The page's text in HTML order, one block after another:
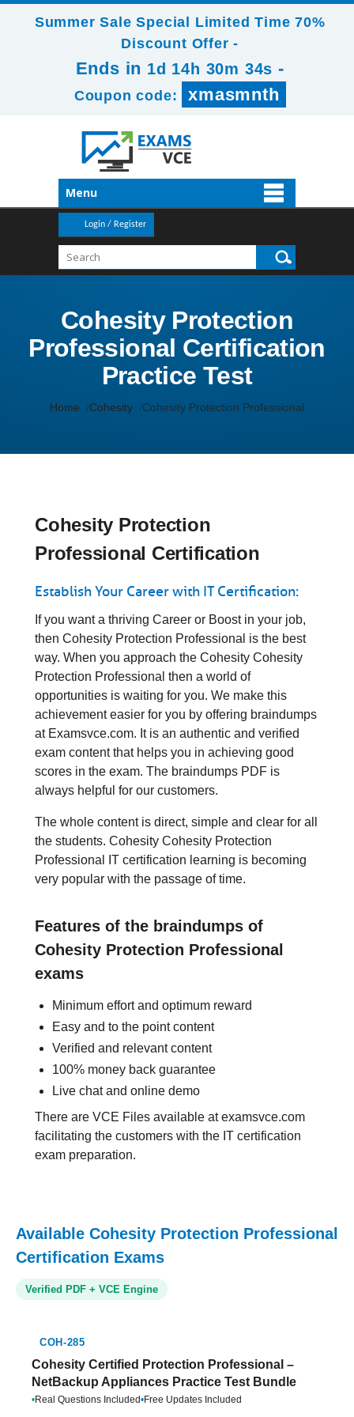
Summer Sale Special Limited Time 70%
Discount Offer -
Ends in 1d 14h 30m 34s -
Coupon code: xmasmnth
Menu
Login / Register
Cohesity Protection
Professional Certification
Practice Test
Home Cohesity Cohesity Protection Professional
Cohesity Protection
Professional Certification
Establish Your Career with IT Certification:
If you want a thriving Career or Boost in your job,
then Cohesity Protection Professional is the best
way. When you approach the Cohesity Cohesity
Protection Professional then a world of
opportunities is waiting for you. We make this
achievement easier for you by offering braindumps
at Examsvce.com. It is an authentic and verified
exam content that helps you in achieving good
scores in the exam. The braindumps PDF is
always helpful for our customers.
The whole content is direct, simple and clear for all
the students. Cohesity Cohesity Protection
Professional IT certification learning is becoming
very popular with the passage of time.
Features of the braindumps of
Cohesity Protection Professional
exams
Minimum effort and optimum reward
Easy and to the point content
Verified and relevant content
100% money back guarantee
Live chat and online demo
There are VCE Files available at examsvce.com
facilitating the customers with the IT certification
exam preparation.
Available Cohesity Protection Professional
Certification Exams
Verified PDF + VCE Engine
COH-285
Cohesity Certified Protection Professional –
NetBackup Appliances Practice Test Bundle
•Real Questions Included•Free Updates Included